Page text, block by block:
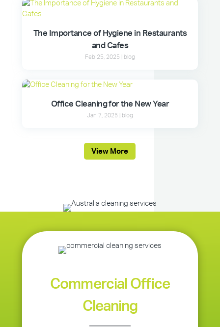
The Importance of Hygiene in Restaurants
and Cafes
Feb 25, 2025 blog
Office Cleaning for the New Year
Jan 7, 2025 blog
View More
Commercial Office
Cleaning